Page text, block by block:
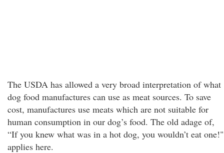
The USDA has allowed a very broad interpretation of what
dog food manufactures can use as meat sources. To save
cost, manufactures use meats which are not suitable for
human consumption in our dog’s food. The old adage of,
“If you knew what was in a hot dog, you wouldn’t eat one!"
applies here.